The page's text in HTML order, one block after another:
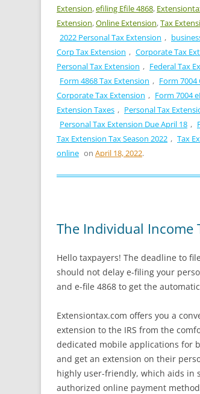
Extension,efiling Efile 4868,
Extension,Online Extension,Tax
2022 Personal Tax Extension ,
Corp Tax Extension , Corporate Tax
Personal Tax Extension , Federal Tax
Form 4868 Tax Extension , Form 7004
Corporate Tax Extension , Form 7004
Extension Taxes , Personal Tax
Personal Tax Extension Due April 18 ,
Tax Extension Tax Season 2022 , Tax
online on April 18, 2022.
The Individual Income
Hello taxpayers! The deadline to
should not delay e-filing your
and e-file 4868 to get the
Extensiontax.com offers you a
extension to the IRS from the
dedicated mobile applications for
and get an extension on their
highly user-friendly, which aids in
authorized online payment